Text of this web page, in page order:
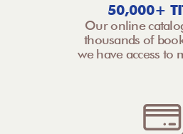
50,000+
Our online
thousands of
we have access to